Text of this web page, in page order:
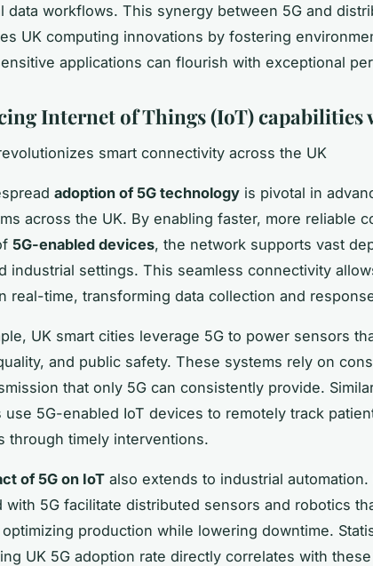
data workflows. This synergy between 5G and
UK computing innovations by fostering
applications can flourish with exceptional
Internet of Things (IoT) capabilities
smart connectivity across the UK
adoption of 5G technology is pivotal in
across the UK. By enabling faster, more reliable
5G-enabled devices, the network supports vast
industrial settings. This seamless connectivity
real-time, transforming data collection and
UK smart cities leverage 5G to power sensors
and public safety. These systems rely on
that only 5G can consistently provide.
use 5G-enabled IoT devices to remotely track
through timely interventions.
of 5G on IoT also extends to industrial automation.
with 5G facilitate distributed sensors and robotics
production while lowering downtime.
UK 5G adoption rate directly correlates with